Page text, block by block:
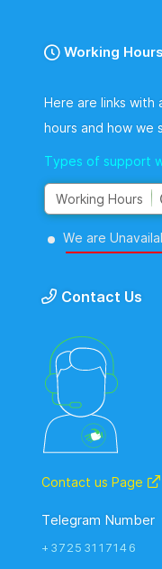
Working Hours
Here are links with
hours and how we
Types of support
Working Hours
We are
Contact Us
Contact us Page
Telegram Number
+37253117146